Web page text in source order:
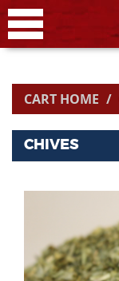
CART HOME
CHIVES